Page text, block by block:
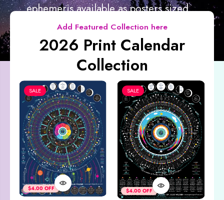
ephemeris available as posters sized...
Add Featured Collection here
2026 Print Calendar
Collection
$4.00 OFF
SALE
$4.00 OFF
SALE